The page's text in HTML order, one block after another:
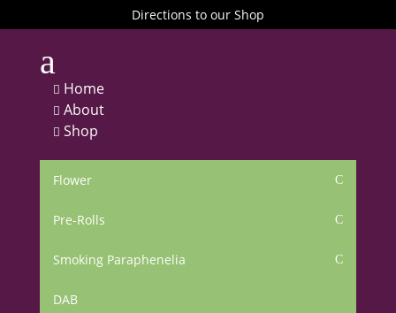
Directions to our Shop
a
 Home
 About
 Shop
Flower C
Pre-Rolls C
Smoking Paraphenelia C
DAB